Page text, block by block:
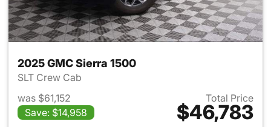
2025 GMC Sierra 1500
SLT Crew Cab
was $61,152
Save: $14,958
Total Price
$46,783
View details for 2025 GMC